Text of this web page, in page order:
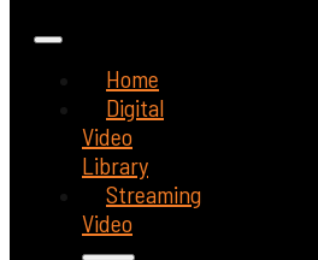
Home
Digital
Video
Library
Streaming
Video